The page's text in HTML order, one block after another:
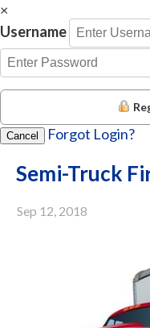
×
Username
Cancel Forgot Login?
Semi-Truck
Sep 12, 2018